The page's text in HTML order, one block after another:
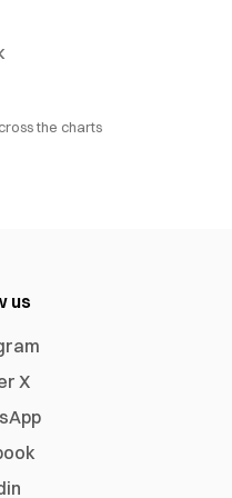
the charts
us
X